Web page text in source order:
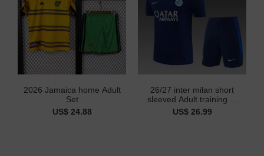
2026 Jamaica home Adult
Set
US$ 24.88
26/27 inter milan short
sleeved Adult training ...
US$ 26.99